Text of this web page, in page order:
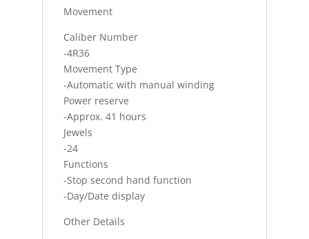
Movement
Caliber Number
-4R36
Movement Type
-Automatic with manual winding
Power reserve
-Approx. 41 hours
Jewels
-24
Functions
-Stop second hand function
-Day/Date display
Other Details